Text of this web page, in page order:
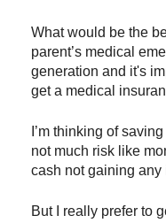
What would be the
parent’s medical
generation and it's
get a medical
I’m thinking of
not much risk like
cash not gaining any
But I really prefer to